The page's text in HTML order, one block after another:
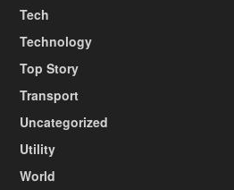
Tech
Technology
Top Story
Transport
Uncategorized
Utility
World